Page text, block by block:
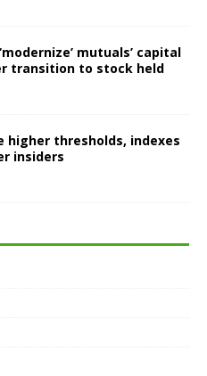
mutuals’ capital
transition to stock held
higher thresholds, indexes
insiders